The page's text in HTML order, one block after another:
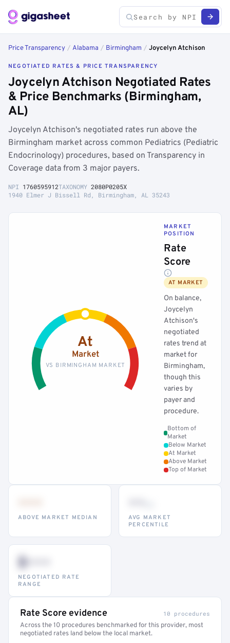
Price Transparency / Alabama / Birmingham / Joycelyn Atchison
NEGOTIATED RATES & PRICE TRANSPARENCY
Joycelyn Atchison Negotiated Rates
& Price Benchmarks (Birmingham,
AL)
Joycelyn Atchison's negotiated rates run above the
Birmingham market across common Pediatrics (Pediatric
Endocrinology) procedures, based on Transparency in
Coverage data from 3 major payers.
NPI 1760595912TAXONOMY 2080P0205X
1940 Elmer J Bissell Rd, Birmingham, AL 35243
At
Market
VS BIRMINGHAM MARKET
MARKET
POSITION
Rate
Score
AT MARKET
On balance,
Joycelyn
Atchison's
negotiated
rates trend at
market for
Birmingham,
though this
varies by
payer and
procedure.
Bottom of
Market
Below Market
At Market
Above Market
Top of Market
ABOVE MARKET MEDIAN
AVG MARKET
PERCENTILE
$•••
NEGOTIATED RATE
RANGE
Rate Score evidence 10 procedures
Across the 10 procedures benchmarked for this provider, most
negotiated rates land below the local market.